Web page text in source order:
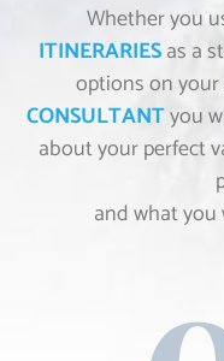
Whether you
ITINERARIESas a
options on
CONSULTANTyou
about your perfect
and what